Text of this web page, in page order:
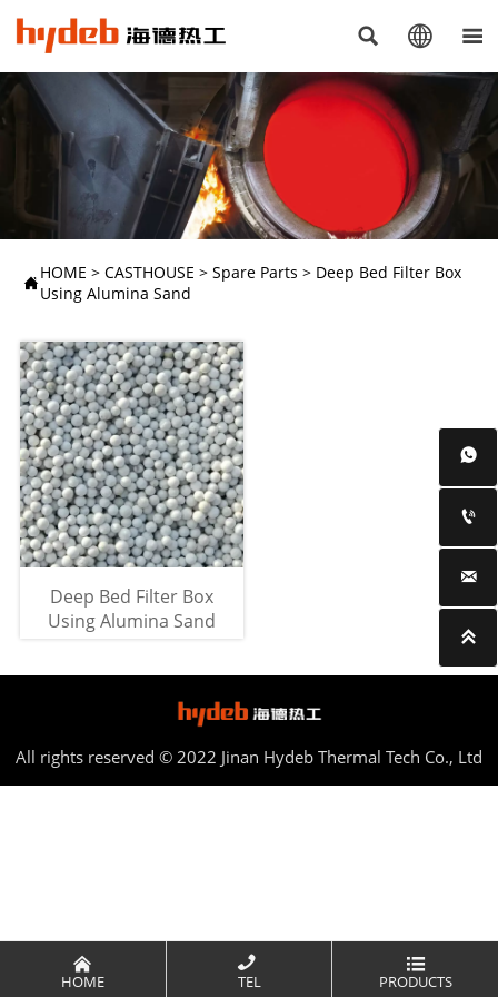
  
HOME > CASTHOUSE > Spare Parts > Deep Bed Filter Box
Using Alumina Sand
Deep Bed Filter Box
Using Alumina Sand
All rights reserved © 2022 Jinan Hydeb Thermal Tech Co., Ltd

HOME

TEL

PRODUCTS



